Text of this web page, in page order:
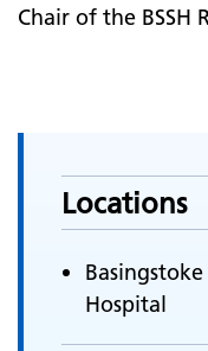
Chair of the BSSH
Locations
Hospital